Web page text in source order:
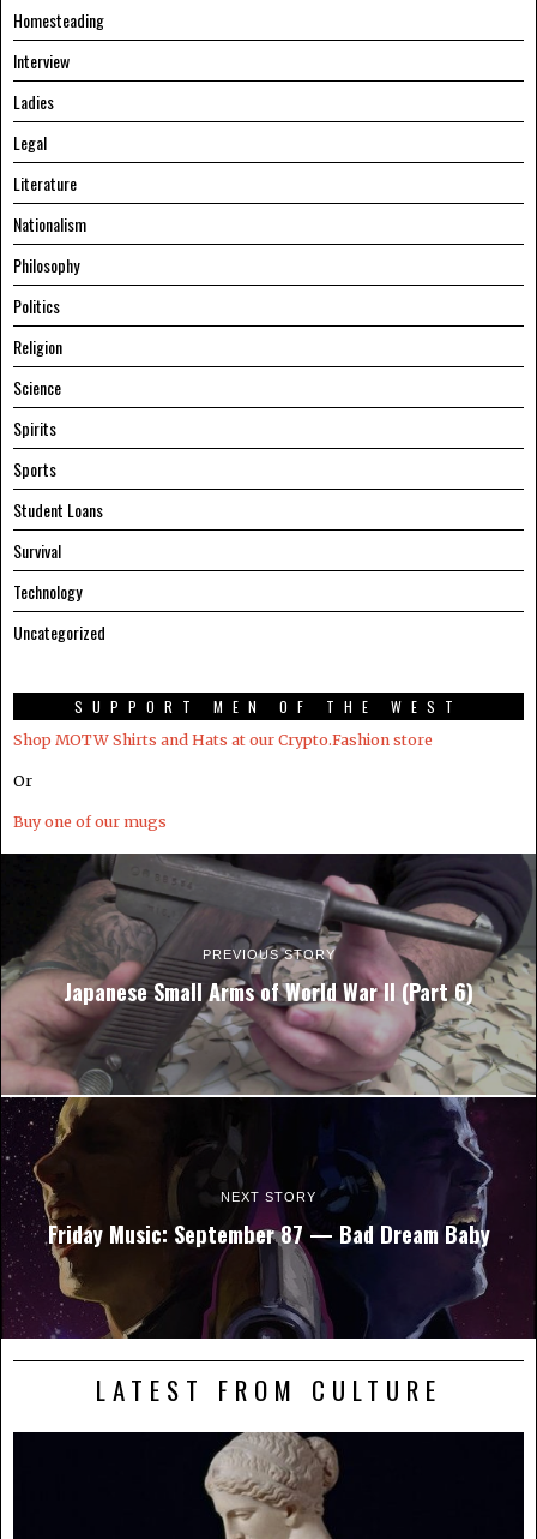
Homesteading
Interview
Ladies
Legal
Literature
Nationalism
Philosophy
Politics
Religion
Science
Spirits
Sports
Student Loans
Survival
Technology
Uncategorized
SUPPORT MEN OF THE WEST
Shop MOTW Shirts and Hats at our Crypto.Fashion store
Or
Buy one of our mugs
PREVIOUS STORY
Japanese Small Arms of World War II (Part 6)
NEXT STORY
Friday Music: September 87 — Bad Dream Baby
LATEST FROM CULTURE